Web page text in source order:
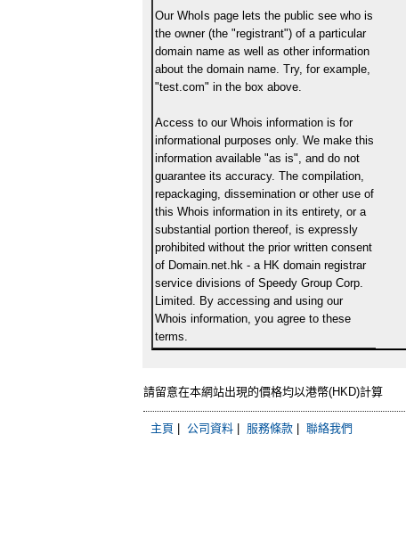
Our WhoIs page lets the public see who is
the owner (the "registrant") of a particular
domain name as well as other information
about the domain name. Try, for example,
"test.com" in the box above.
Access to our Whois information is for
informational purposes only. We make this
information available "as is", and do not
guarantee its accuracy. The compilation,
repackaging, dissemination or other use of
this Whois information in its entirety, or a
substantial portion thereof, is expressly
prohibited without the prior written consent
of Domain.net.hk - a HK domain registrar
service divisions of Speedy Group Corp.
Limited. By accessing and using our
Whois information, you agree to these
terms.
請留意在本網站出現的價格均以港幣(HKD)計算
主頁 公司資料 服務條款 聯絡我們